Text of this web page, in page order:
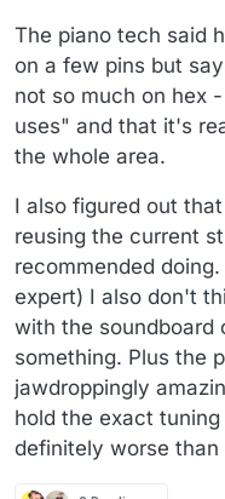
The piano tech said
on a few pins but
not so much on hex
uses" and that it's
the whole area.
I also figured out
reusing the current
recommended
expert) I also don't
with the soundboard
something. Plus the
jawdroppingly
hold the exact
definitely worse